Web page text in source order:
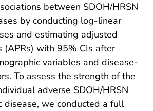
between SDOH/HRSN
by conducting log-linear
and estimating adjusted
(APRs) with 95% CIs after
variables and disease-
To assess the strength of the
adverse SDOH/HRSN
disease, we conducted a full